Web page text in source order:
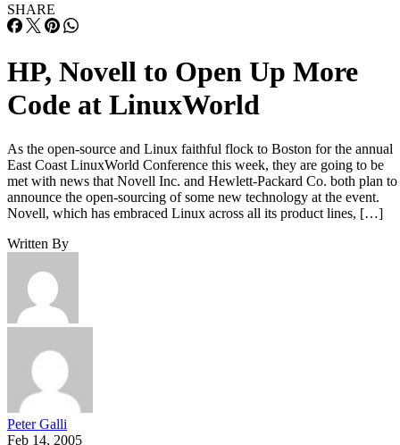
SHARE
HP, Novell to Open Up More
Code at LinuxWorld
As the open-source and Linux faithful flock to Boston for the annual
East Coast LinuxWorld Conference this week, they are going to be
met with news that Novell Inc. and Hewlett-Packard Co. both plan to
announce the open-sourcing of some new technology at the event.
Novell, which has embraced Linux across all its product lines, […]
Written By
Peter Galli
Feb 14, 2005